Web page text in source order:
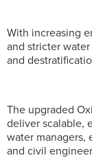
With increasing
and stricter
and
The upgraded
deliver scalable,
water managers,
and civil